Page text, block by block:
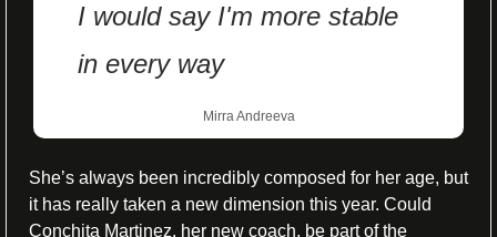
I would say I'm more stable
in every way
Mirra Andreeva
She’s always been incredibly composed for her age, but
it has really taken a new dimension this year. Could
Conchita Martinez, her new coach, be part of the